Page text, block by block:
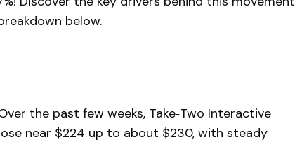
below.
the past few weeks, Take‑Two Interactive
near $224 up to about $230, with steady